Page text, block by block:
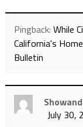
Pingback: While
California's
Bulletin
July 30,